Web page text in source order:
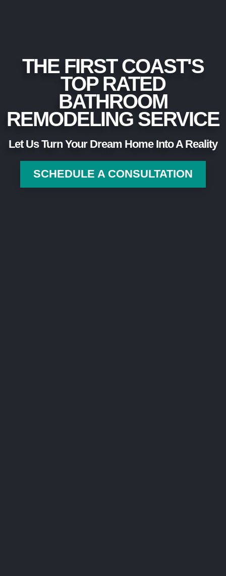
THE FIRST COAST'S
TOP RATED
BATHROOM
REMODELING SERVICE
Let Us Turn Your Dream Home Into A Reality
SCHEDULE A CONSULTATION